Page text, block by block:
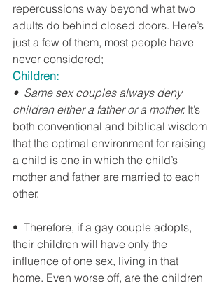
repercussions way beyond what two
adults do behind closed doors. Here’s
just a few of them, most people have
never considered;
Children:
•  Same sex couples always deny
children either a father or a mother. It’s
both conventional and biblical wisdom
that the optimal environment for raising
a child is one in which the child’s
mother and father are married to each
other.
•  Therefore, if a gay couple adopts,
their children will have only the
influence of one sex, living in that
home. Even worse off, are the children